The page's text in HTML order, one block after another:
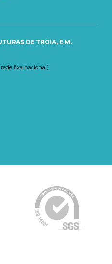
DE TRÓIA, E.M.
rede fixa nacional)